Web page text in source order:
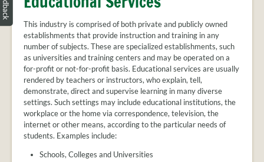
REGIONS
BLOG
ABOUT US
APPRENTICE
FAQS
EMPLOYER
FAQS
TRAINING
PROVIDER
FAQS
PARTNERS
This industry is comprised of both private and publicly owned
establishments that provide instruction and training in any
number of subjects. These are specialized establishments, such
as universities and training centers and may be operated on a
for-profit or not-for-profit basis. Educational services are usually
rendered by teachers or instructors, who explain, tell,
demonstrate, direct and supervise learning in many diverse
settings. Such settings may include educational institutions, the
workplace or the home via correspondence, television, the
internet or other means, according to the particular needs of
students. Examples include:
Schools, Colleges and Universities